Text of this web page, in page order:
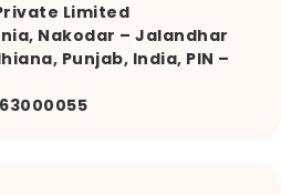
Limited
Nakodar – Jalandhar
Punjab, India, PIN –